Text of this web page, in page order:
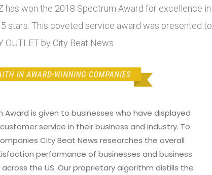
has won the 2018 Spectrum Award for excellence in
stars. This coveted service award was presented to
OUTLET by City Beat News.
Award is given to businesses who have displayed
service in their business and industry. To
City Beat News researches the overall
performance of businesses and business
the US. Our proprietary algorithm distills the